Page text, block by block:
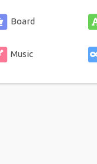
Board
Music